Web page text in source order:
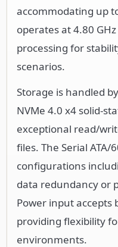
accommodating up
operates at 4.80
processing for
scenarios.
Storage is handled
NVMe 4.0 x4 solid-
exceptional read/
files. The Serial
configurations
data redundancy or
Power input accepts
providing flexibility
environments.